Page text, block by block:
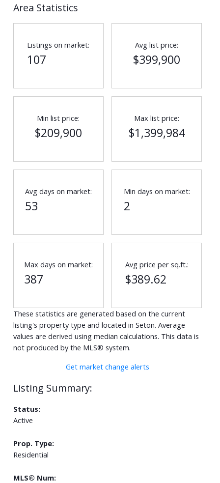
Status:
Active
Prop. Type:
Residential
MLS® Num:
Area Statistics
Listings on market:
107
Avg list price:
$399,900
Min list price:
$209,900
Max list price:
$1,399,984
Avg days on market:
53
Min days on market:
2
Max days on market:
387
Avg price per sq.ft.:
$389.62
These statistics are generated based on the current
listing's property type and located in Seton. Average
values are derived using median calculations. This data is
not produced by the MLS® system.
Get market change alerts